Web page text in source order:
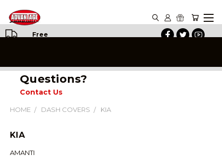
Free
Questions?
Contact Us
HOME DASH COVERS KIA
KIA
AMANTI